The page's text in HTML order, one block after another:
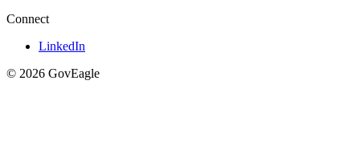
Connect
LinkedIn
© 2026 GovEagle